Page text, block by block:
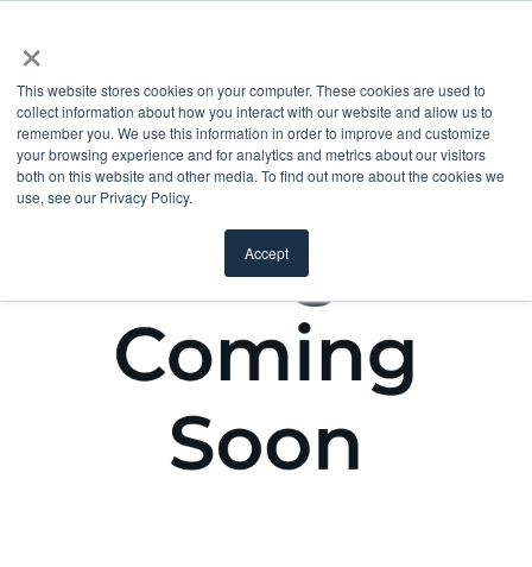
×
This website stores cookies on your computer. These cookies are used to
collect information about how you interact with our website and allow us to
remember you. We use this information in order to improve and customize
your browsing experience and for analytics and metrics about our visitors
both on this website and other media. To find out more about the cookies we
use, see our Privacy Policy.
Accept